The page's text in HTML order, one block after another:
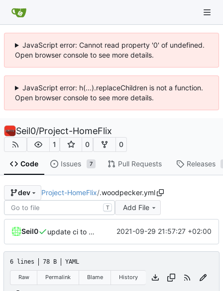
JavaScript error: Cannot read property '0' of undefined.
Open browser console to see more details.
JavaScript error: h(...).replaceChildren is not a function.
Open browser console to see more details.
Seil0/Project-HomeFlix
1 0 0
Code Issues 7 Pull Requests Releases
dev Project-HomeFlix/.woodpecker.yml
T Add File
Seil0 update ci to woodpecker 2021-09-29 21:57:27 +02:00
6 lines 78 B YAML
Raw Permalink Blame History